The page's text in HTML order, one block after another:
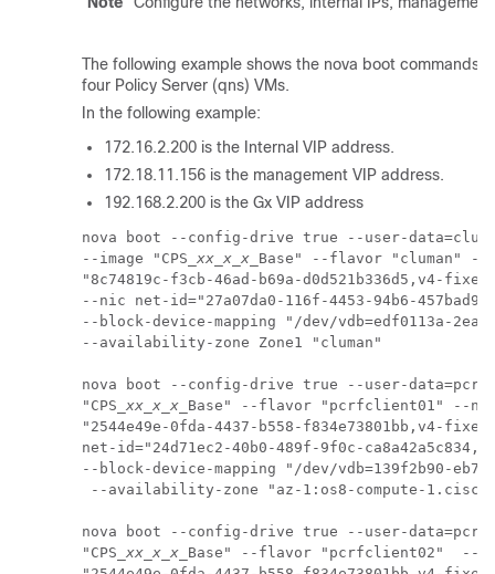
The following example shows the nova boot commands
four Policy Server (qns) VMs.
In the following example:
172.16.2.200 is the Internal VIP address.
172.18.11.156 is the management VIP address.
192.168.2.200 is the Gx VIP address
nova boot --config-drive true --user-
--image "CPS_ xx_x_x _Base" --flavor "cluman"
"8c74819c-f3cb-46ad-b69a-d0d521b336d5,v4-
--nic net-id="27a07da0-116f-4453-94b6-
--block-device-mapping "/dev/vdb=edf0113a-
--availability-zone Zone1 "cluman"
nova boot --config-drive true --user-
"CPS_ xx_x_x _Base" --flavor "pcrfclient01" --
"2544e49e-0fda-4437-b558-f834e73801bb,v4-
net-id="24d71ec2-40b0-489f-9f0c-
--block-device-mapping "/dev/vdb=139f2b90-
--availability-zone "az-1:os8-compute-
nova boot --config-drive true --user-
"CPS_ xx_x_x _Base" --flavor "pcrfclient02"  --